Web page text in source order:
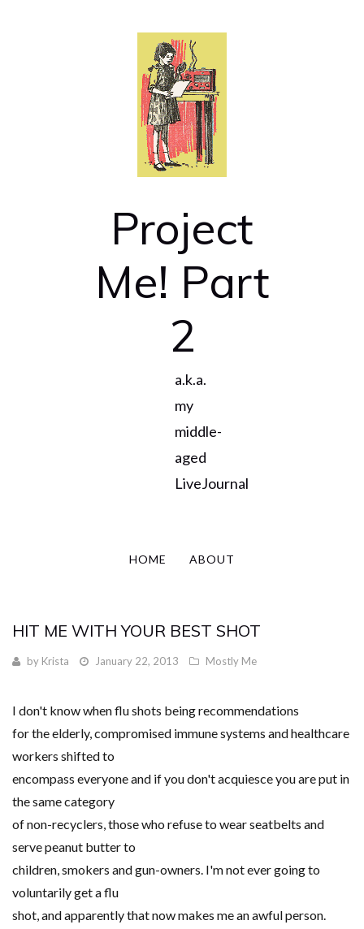
Project
Me! Part
2
a.k.a.
my
middle-
aged
LiveJournal
HOME ABOUT
HIT ME WITH YOUR BEST SHOT
by Krista January 22, 2013 Mostly Me
I don't know when flu shots being recommendations
for the elderly, compromised immune systems and healthcare
workers shifted to
encompass everyone and if you don't acquiesce you are put in
the same category
of non-recyclers, those who refuse to wear seatbelts and
serve peanut butter to
children, smokers and gun-owners. I'm not ever going to
voluntarily get a flu
shot, and apparently that now makes me an awful person.